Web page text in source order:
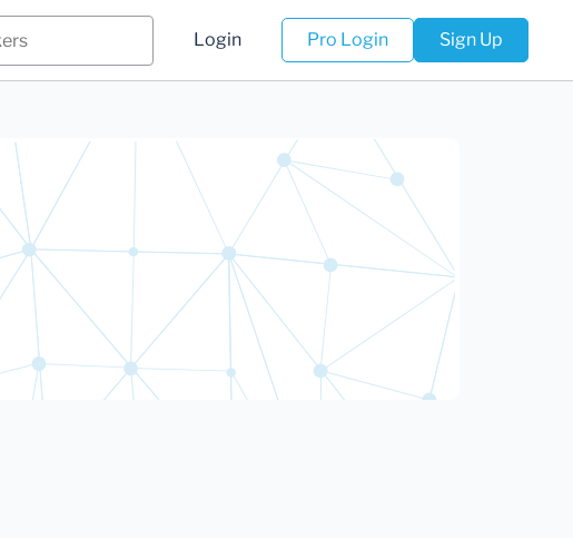
Login Pro Login Sign Up